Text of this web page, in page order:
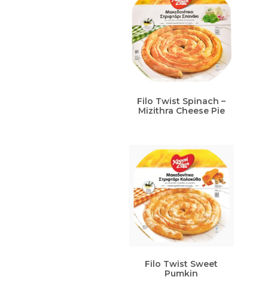
Filo Twist Spinach –
Mizithra Cheese Pie
Filo Twist Sweet
Pumkin